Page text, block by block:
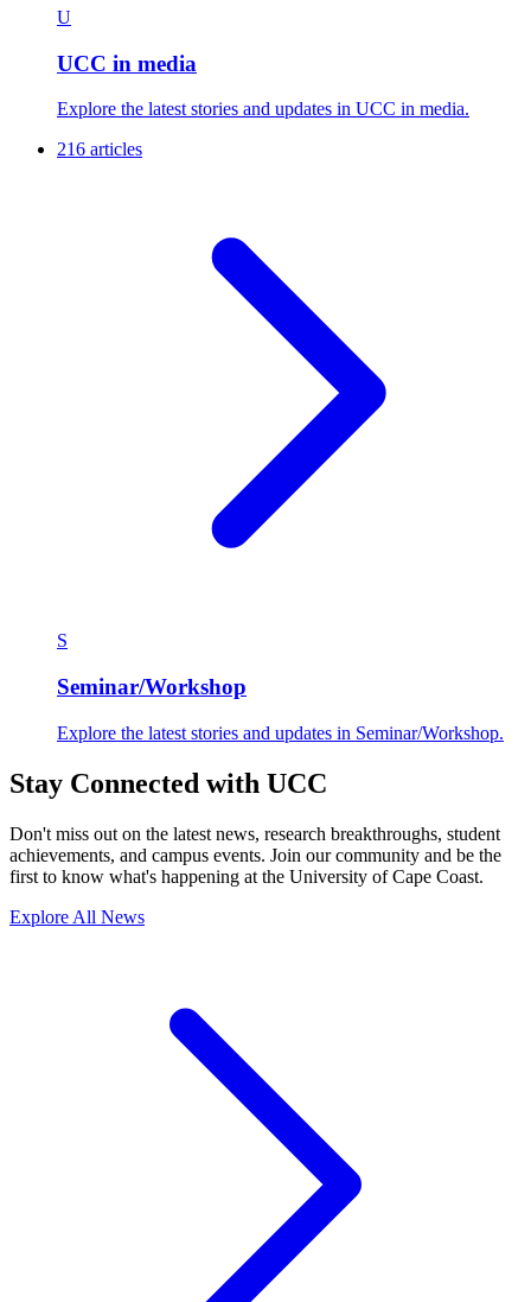
U
UCC in media
Explore the latest stories and updates in UCC in media.
216 articles
S
Seminar/Workshop
Explore the latest stories and updates in Seminar/Workshop.
Stay Connected with UCC
Don't miss out on the latest news, research breakthroughs, student
achievements, and campus events. Join our community and be the
first to know what's happening at the University of Cape Coast.
Explore All News